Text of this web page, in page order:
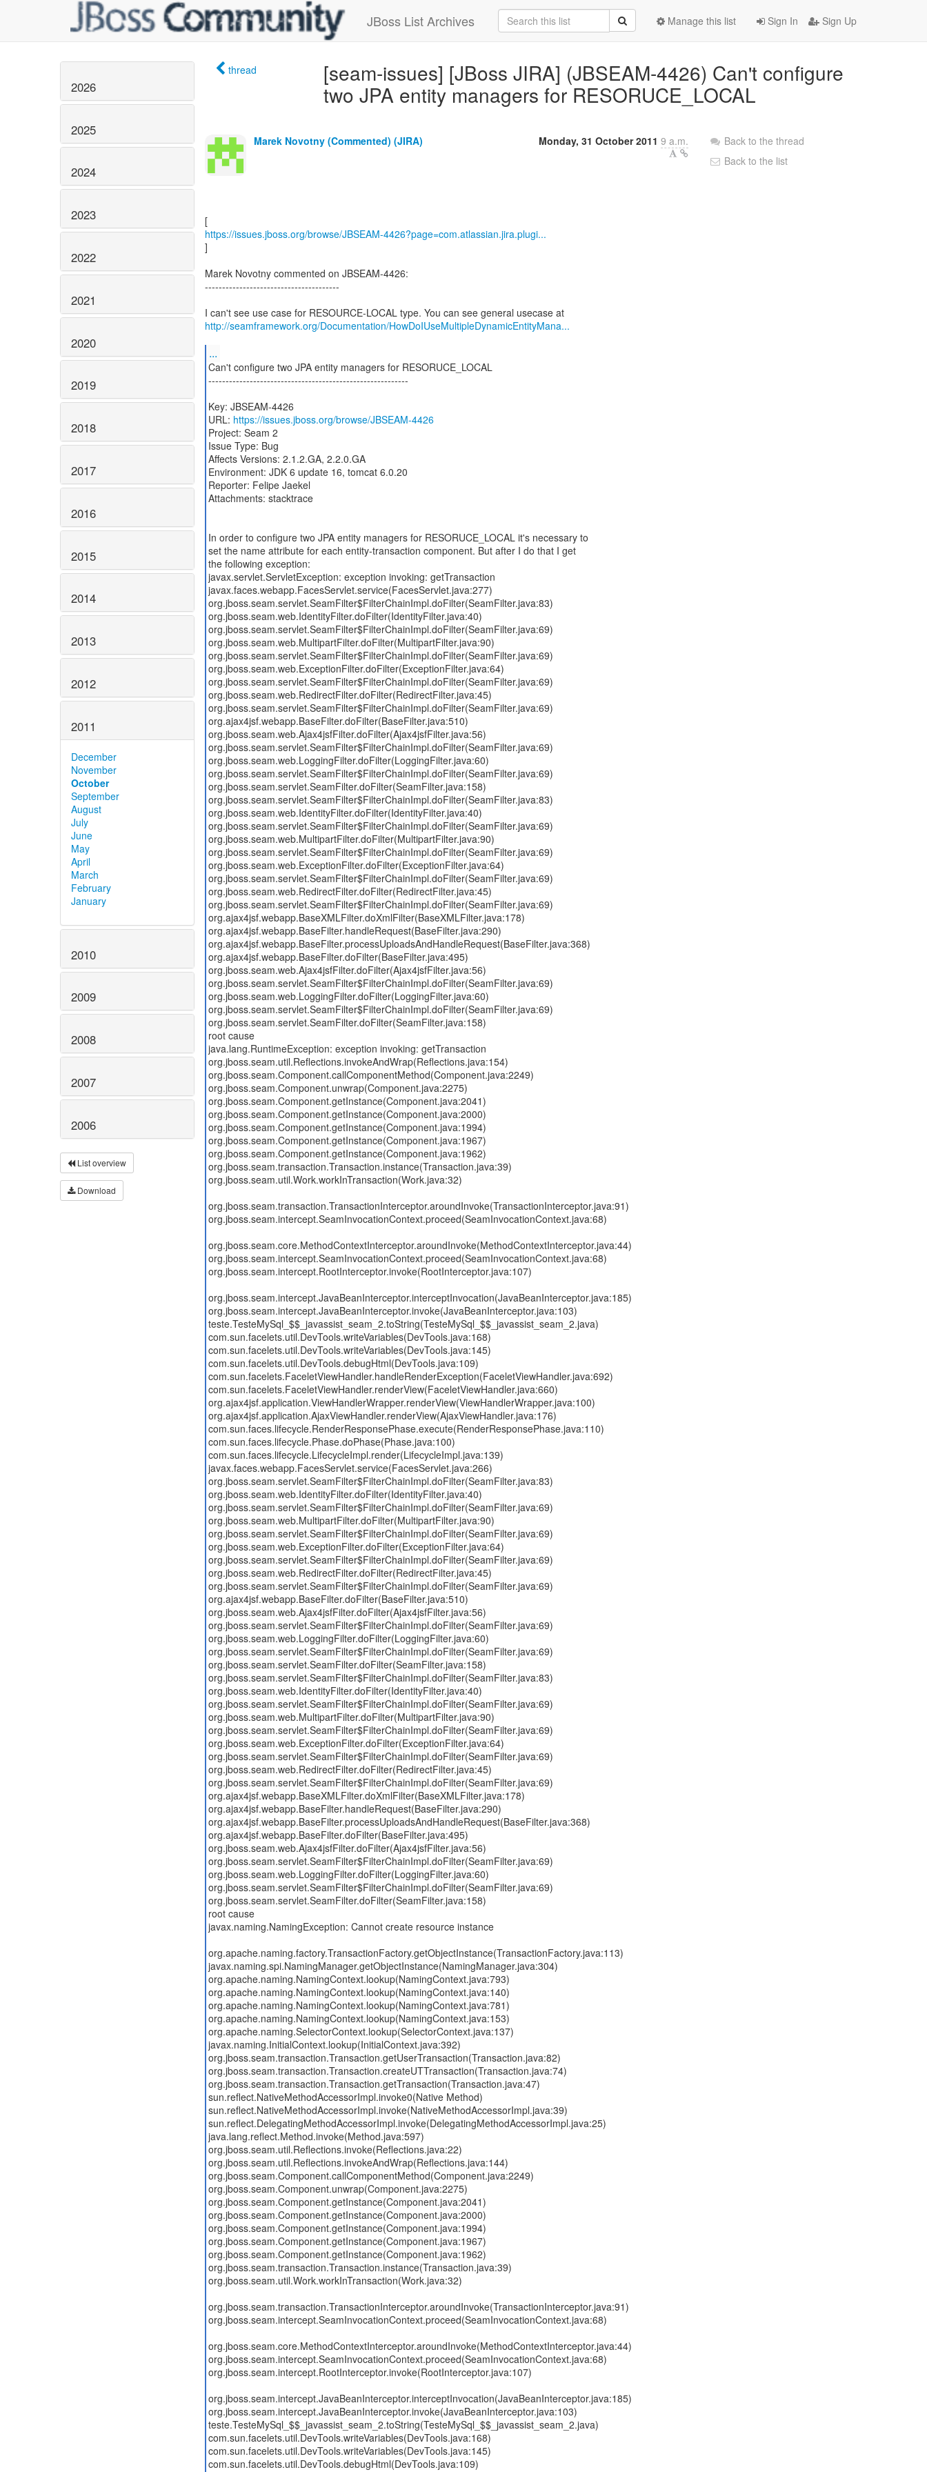
JBoss List Archives Sign In Sign Up
Manage this list
2026
2025
2024
2023
2022
2021
2020
2019
2018
2017
2016
2015
2014
2013
2012
2011
December
November
October
September
August
July
June
May
April
March
February
January
2010
2009
2008
2007
2006
List overview
Download
thread
[seam-issues] [JBoss JIRA] (JBSEAM-4426) Can't configure
two JPA entity managers for RESORUCE_LOCAL
Marek Novotny (Commented) (JIRA) Monday, 31 October 2011 9 a.m.
https://issues.jboss.org/browse/JBSEAM-4426?page=com.atlassian.jira.plugi...
]
Marek Novotny commented on JBSEAM-4426:
---------------------------------------
http://seamframework.org/Documentation/HowDoIUseMultipleDynamicEntityMana...
...
Can't configure two JPA entity managers for RESORUCE_LOCAL
----------------------------------------------------------
Key: JBSEAM-4426
URL: https://issues.jboss.org/browse/JBSEAM-4426
Back to the thread
Back to the list